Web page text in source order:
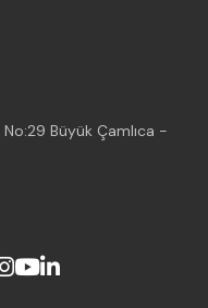
No:29 Büyük Çamlıca -